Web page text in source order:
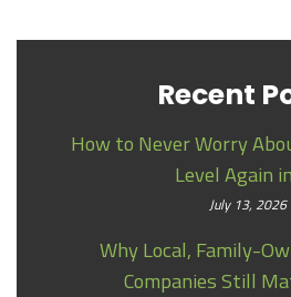
Recent
How to Never Worry
Level Again
July 13, 2026
Why Local, Family-
Companies Still